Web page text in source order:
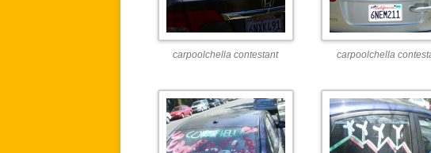
carpoolchella contestant carpoolchella